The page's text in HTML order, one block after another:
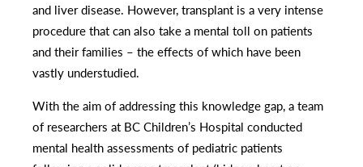
and liver disease. However, transplant is a very intense
procedure that can also take a mental toll on patients
and their families – the effects of which have been
vastly understudied.
With the aim of addressing this knowledge gap, a team
of researchers at BC Children’s Hospital conducted
mental health assessments of pediatric patients